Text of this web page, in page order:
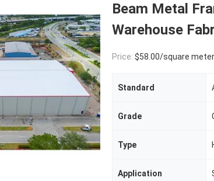
Beam Metal
Warehouse
Price: $58.00/square meters 500-9999 square
Standard
Grade
Type
Application